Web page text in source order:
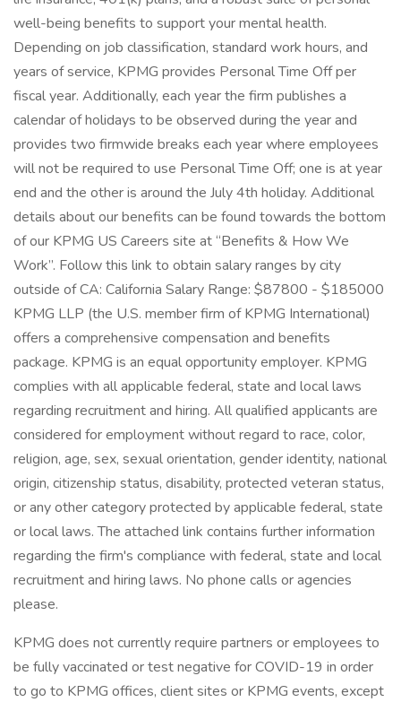
well-being benefits to support your mental health.
Depending on job classification, standard work hours, and
years of service, KPMG provides Personal Time Off per
fiscal year. Additionally, each year the firm publishes a
calendar of holidays to be observed during the year and
provides two firmwide breaks each year where employees
will not be required to use Personal Time Off; one is at year
end and the other is around the July 4th holiday. Additional
details about our benefits can be found towards the bottom
of our KPMG US Careers site at “Benefits & How We
Work”. Follow this link to obtain salary ranges by city
outside of CA: California Salary Range: $87800 - $185000
KPMG LLP (the U.S. member firm of KPMG International)
offers a comprehensive compensation and benefits
package. KPMG is an equal opportunity employer. KPMG
complies with all applicable federal, state and local laws
regarding recruitment and hiring. All qualified applicants are
considered for employment without regard to race, color,
religion, age, sex, sexual orientation, gender identity, national
origin, citizenship status, disability, protected veteran status,
or any other category protected by applicable federal, state
or local laws. The attached link contains further information
regarding the firm's compliance with federal, state and local
recruitment and hiring laws. No phone calls or agencies
please.
KPMG does not currently require partners or employees to
be fully vaccinated or test negative for COVID-19 in order
to go to KPMG offices, client sites or KPMG events, except